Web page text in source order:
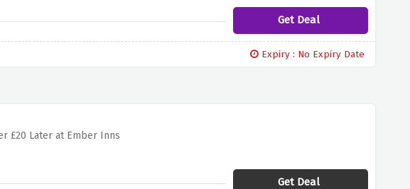
Get Deal
Expiry : No Expiry Date
£20 Later at Ember Inns
Get Deal